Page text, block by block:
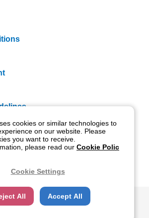
All rights reserved.
cookies or similar technologies to
on our website. Please
you want to receive.
please read our Cookie Polic
Cookie Settings
All Accept All